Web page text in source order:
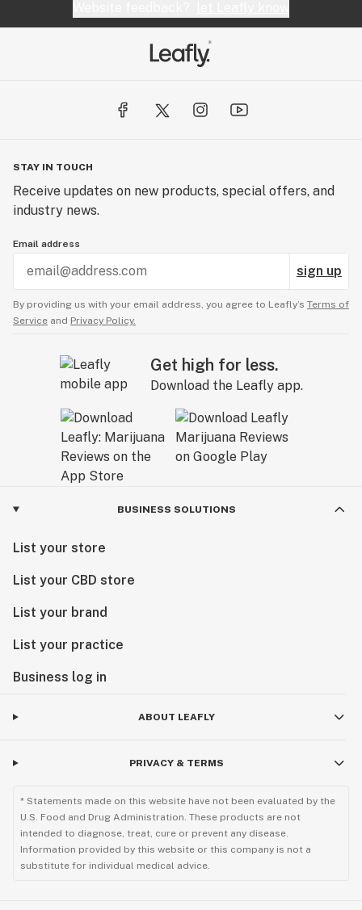
STAY IN TOUCH
Receive updates on new products, special offers, and
industry news.
Email address
sign up
By providing us with your email address, you agree to Leafly’s Terms of
Service and Privacy Policy.
Get high for less.
Download the Leafly app.
BUSINESS SOLUTIONS
List your store
List your CBD store
List your brand
List your practice
Business log in
ABOUT LEAFLY
PRIVACY & TERMS
* Statements made on this website have not been evaluated by the
U.S. Food and Drug Administration. These products are not
intended to diagnose, treat, cure or prevent any disease.
Information provided by this website or this company is not a
substitute for individual medical advice.